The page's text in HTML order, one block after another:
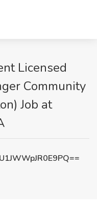
Licensed
Community
Job at